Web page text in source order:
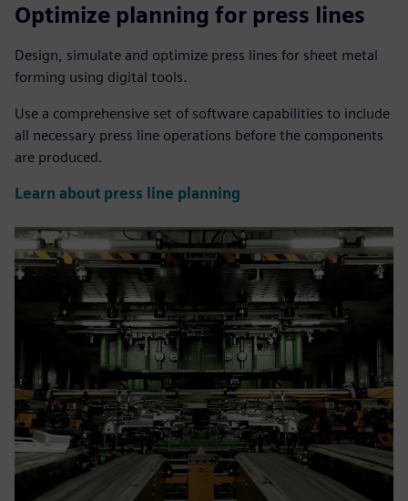
Optimize planning for press lines
Design, simulate and optimize press lines for sheet metal
forming using digital tools.
Use a comprehensive set of software capabilities to include
all necessary press line operations before the components
are produced.
Learn about press line planning